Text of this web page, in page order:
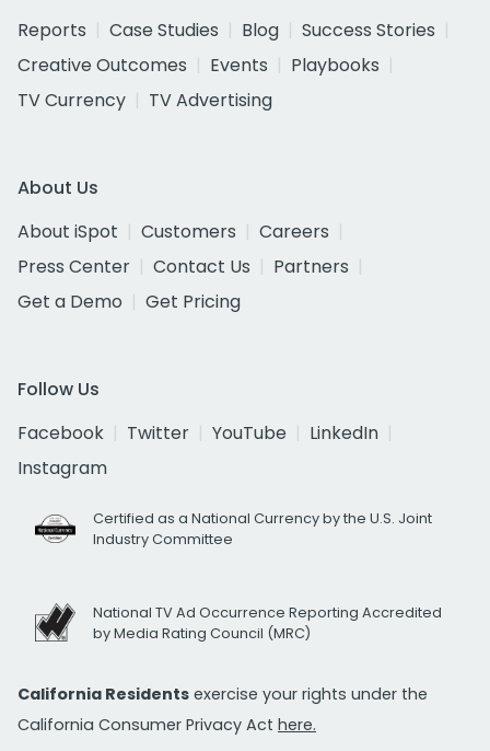
Reports
Case Studies Blog
Success Stories
Creative Outcomes
Events
Playbooks
TV Currency
TV Advertising
About Us
About iSpot
Customers
Careers
Press Center
Contact Us
Partners
Get a Demo
Get Pricing
Follow Us
Facebook
Twitter YouTube
LinkedIn
Instagram
Certified as a National Currency by the U.S. Joint
Industry Committee
National TV Ad Occurrence Reporting Accredited
by Media Rating Council (MRC)
California Residents exercise your rights under the
California Consumer Privacy Act here.